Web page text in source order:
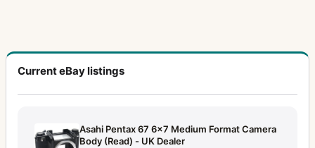
Current eBay listings
Asahi Pentax 67 6x7 Medium Format Camera
Body (Read) - UK Dealer